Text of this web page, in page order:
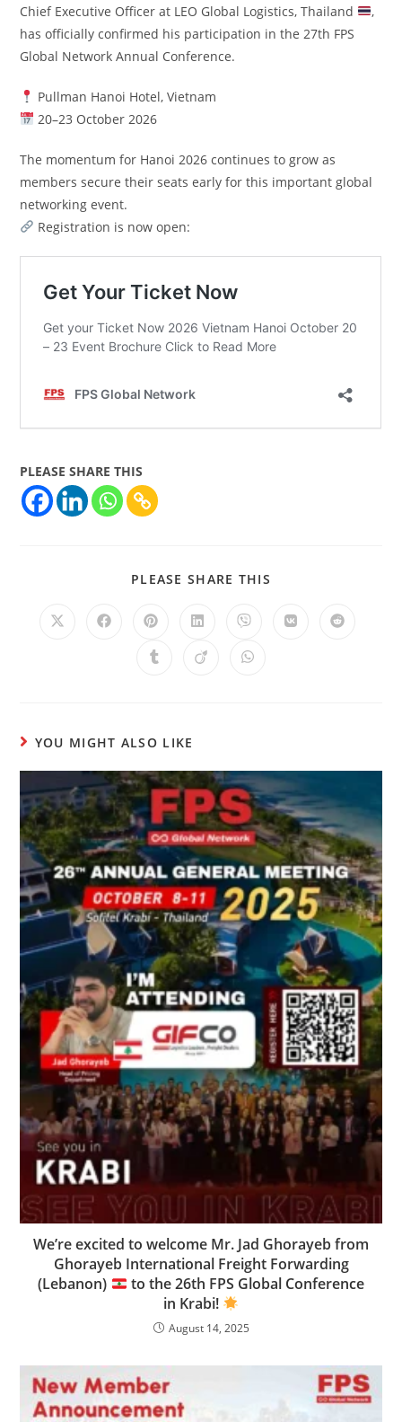
Chief Executive Officer at LEO Global Logistics, Thailand
,
has officially confirmed his participation in the 27th FPS
Global Network Annual Conference.
Pullman Hanoi Hotel, Vietnam
20–23 October 2026
The momentum for Hanoi 2026 continues to grow as
members secure their seats early for this important global
networking event.
Registration is now open:
PLEASE SHARE THIS
PLEASE SHARE THIS
YOU MIGHT ALSO LIKE
We’re excited to welcome Mr. Jad Ghorayeb from
Ghorayeb International Freight Forwarding
(Lebanon)
to the 26th FPS Global Conference
in Krabi!
August 14, 2025